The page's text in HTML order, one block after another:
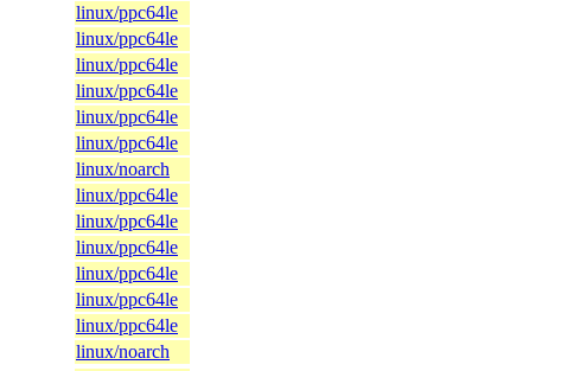
linux/ppc64le
linux/ppc64le
linux/ppc64le
linux/ppc64le
linux/ppc64le
linux/ppc64le
linux/noarch
linux/ppc64le
linux/ppc64le
linux/ppc64le
linux/ppc64le
linux/ppc64le
linux/ppc64le
linux/noarch